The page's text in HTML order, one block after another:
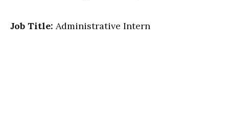
Job Title: Administrative Intern